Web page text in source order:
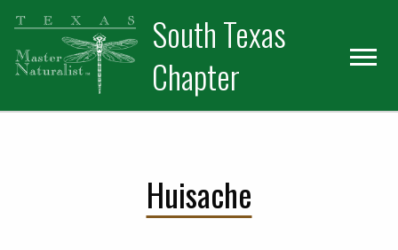
Skip
primary
navigation
Skip
main
content
Skip
primary
sidebar
South Texas
Chapter
Huisache